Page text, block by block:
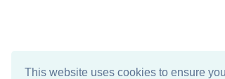
This website uses cookies to ensure